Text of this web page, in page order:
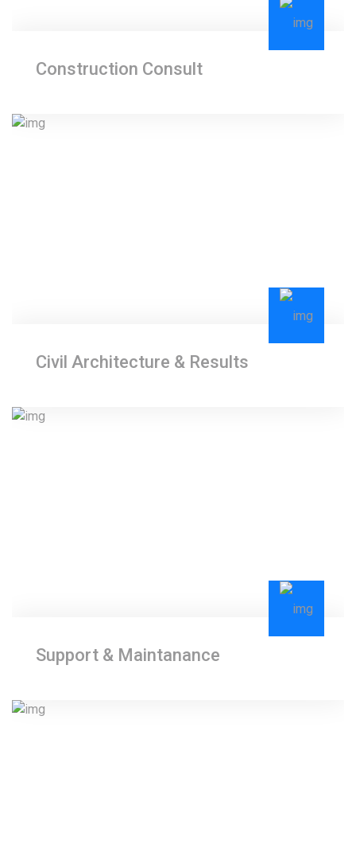
Construction Consult
Civil Architecture & Results
Support & Maintanance